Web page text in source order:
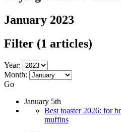
January 2023
Filter (1 articles)
Year:
Month:
Go
January 5th
Best toaster 2026: for
muffins